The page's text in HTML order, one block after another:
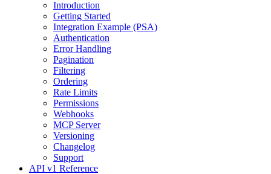
Introduction
Getting Started
Integration Example (PSA)
Authentication
Error Handling
Pagination
Filtering
Ordering
Rate Limits
Permissions
Webhooks
MCP Server
Versioning
Changelog
Support
API v1 Reference